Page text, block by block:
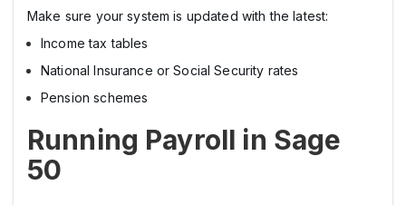
Make sure your system is updated with the latest:
Income tax tables
National Insurance or Social Security rates
Pension schemes
Running Payroll in Sage
50